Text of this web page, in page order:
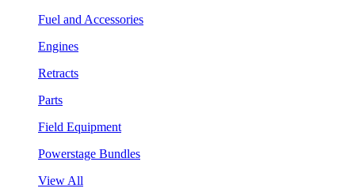
Fuel and Accessories
Engines
Retracts
Parts
Field Equipment
Powerstage Bundles
View All